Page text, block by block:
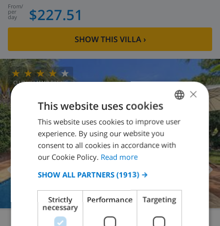
from/
per
day $227.51
SHOW THIS VILLA›
CLUB VILLAMAR RATING
ENGLISH
DUTCH
CATALAN
ITALIAN
×
This website uses cookies
This website uses cookies to improve user
experience. By using our website you
consent to all cookies in accordance with
our Cookie Policy. Read more
SHOW ALL PARTNERS (1913) →
Strictly
necessary
Performance Targeting